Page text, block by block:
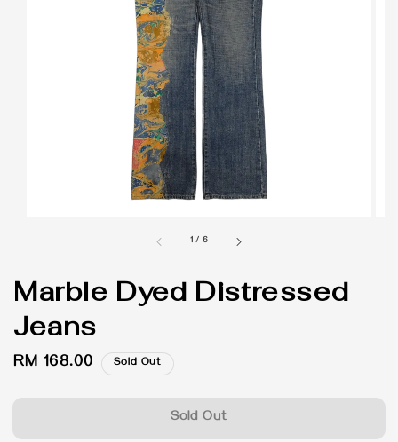
1 / 6
Marble Dyed Distressed
Jeans
Regular
RM 168.00 Sold Out
Sold Out